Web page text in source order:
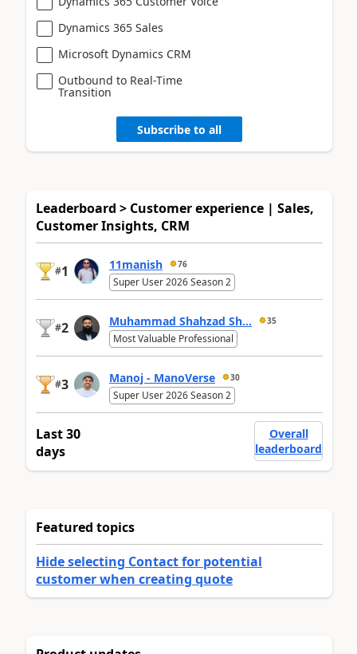
Dynamics 365 Sales
Microsoft Dynamics CRM
Outbound to Real-Time
Transition
Subscribe to all
Leaderboard > Customer experience | Sales,
Customer Insights, CRM
#1 11manish 76
Super User 2026 Season 2
#2 Muhammad Shahzad Sh... 35
Most Valuable Professional
#3 Manoj - ManoVerse 30
Super User 2026 Season 2
Last 30
days
Overall
leaderboard
Featured topics
Hide selecting Contact for potential
customer when creating quote